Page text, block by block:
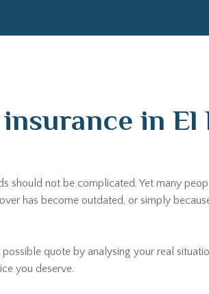
in El
should not be complicated. Yet many
has become outdated, or simply
quote by analysing your real
you deserve.